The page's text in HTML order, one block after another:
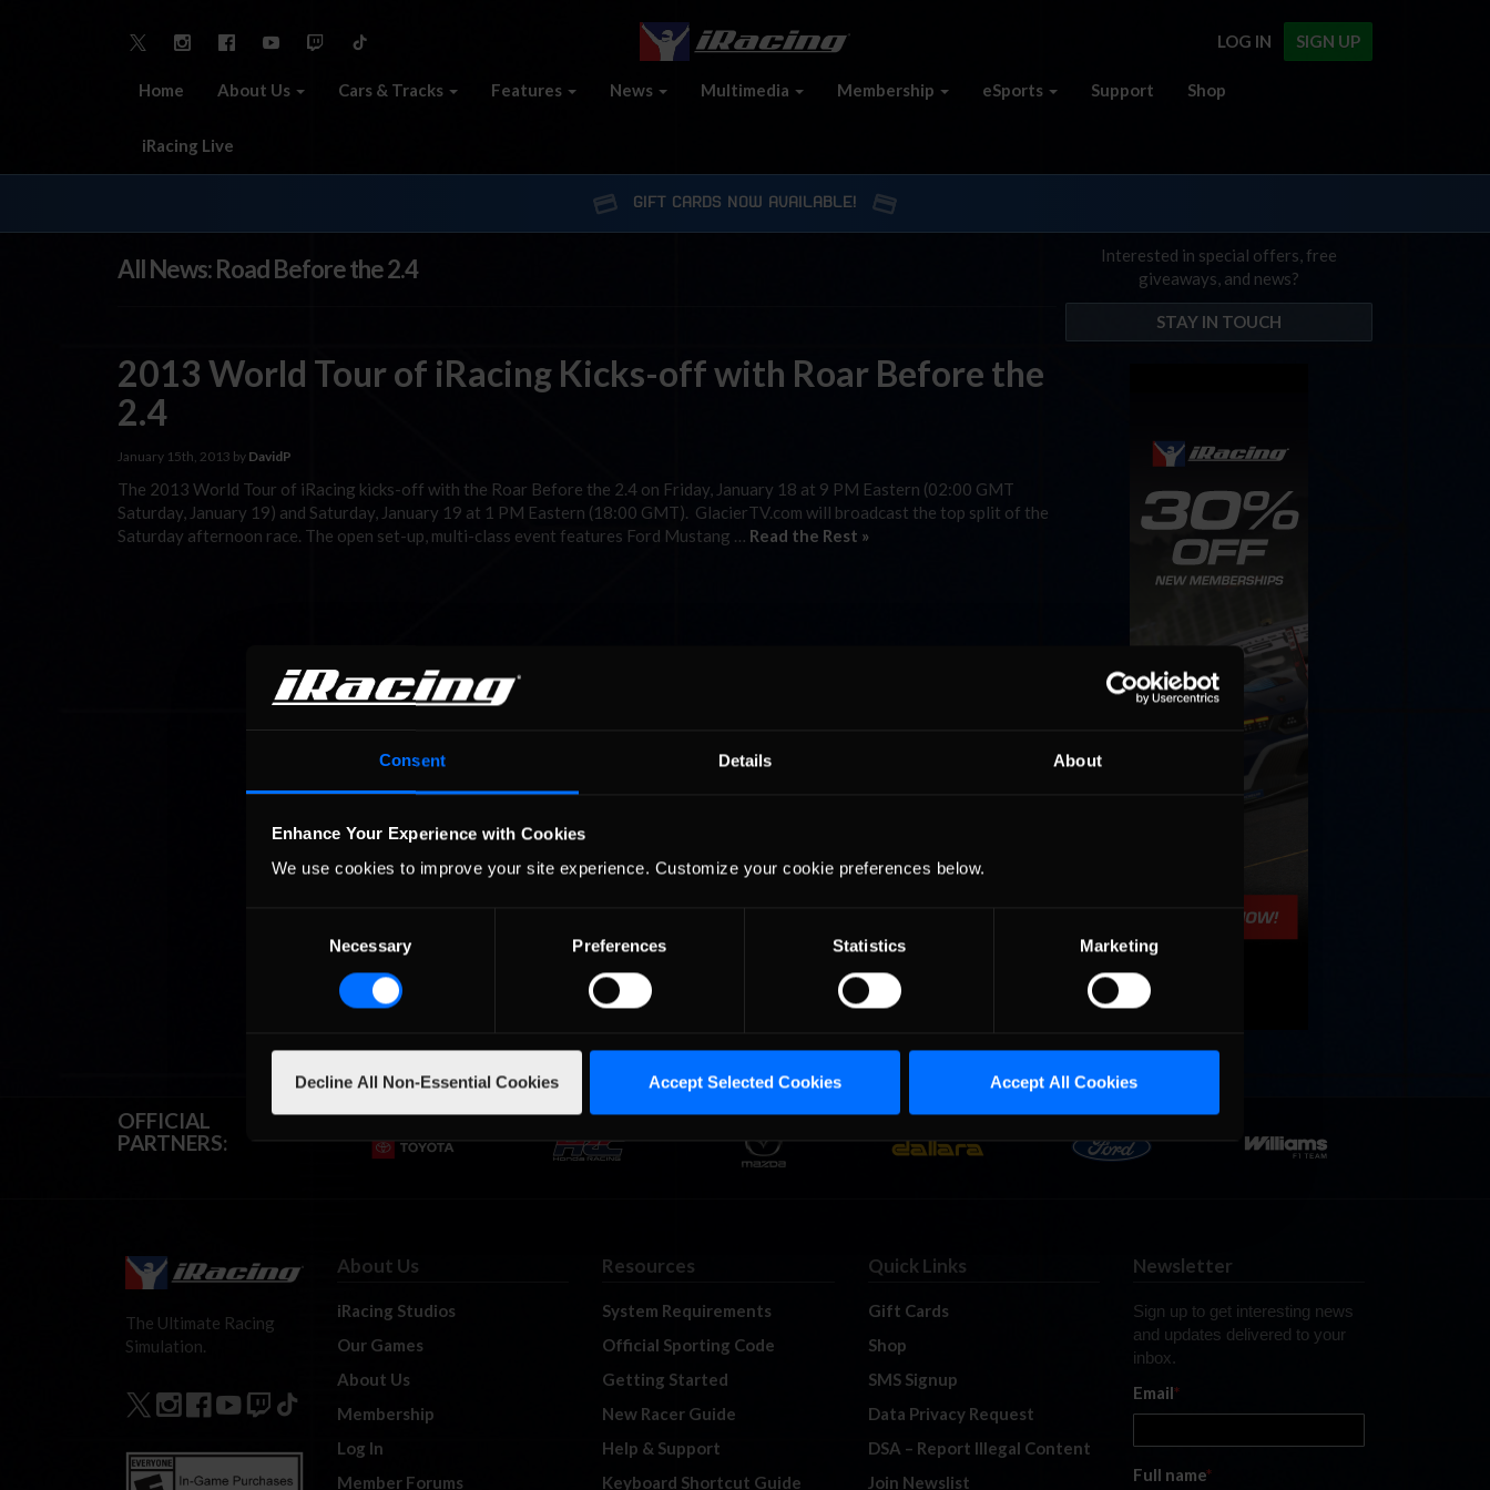
Consent Details About
Enhance Your Experience with Cookies
We use cookies to improve your site experience. Customize your cookie preferences below.
Necessary Preferences Statistics Marketing
Decline All Non-Essential Cookies Accept Selected Cookies Accept All Cookies
SIGN UP
LOG IN
Home About Us Cars & Tracks Features News Multimedia Membership eSports Support Shop
iRacing Live
GIFT CARDS NOW AVAILABLE!
All News: Road Before the 2.4
2013 World Tour of iRacing Kicks-off with Roar Before the
2.4
January 15th, 2013 by DavidP
The 2013 World Tour of iRacing kicks-off with the Roar Before the 2.4 on Friday, January 18 at 9 PM Eastern (02:00 GMT
Saturday, January 19) and Saturday, January 19 at 1 PM Eastern (18:00 GMT). GlacierTV.com will broadcast the top split of the
Saturday afternoon race. The open set-up, multi-class event features Ford Mustang … Read the Rest »
Interested in special offers, free
giveaways, and news?
STAY IN TOUCH
OFFICIAL
PARTNERS:
The Ultimate Racing
Simulation.
About Us
iRacing Studios
Our Games
About Us
Membership
Log In
Member Forums
Resources
System Requirements
Official Sporting Code
Getting Started
New Racer Guide
Help & Support
Keyboard Shortcut Guide
Quick Links
Gift Cards
Shop
SMS Signup
Data Privacy Request
DSA – Report Illegal Content
Join Newslist
Newsletter
Sign up to get interesting news
and updates delivered to your
inbox.
Email*
Full name*